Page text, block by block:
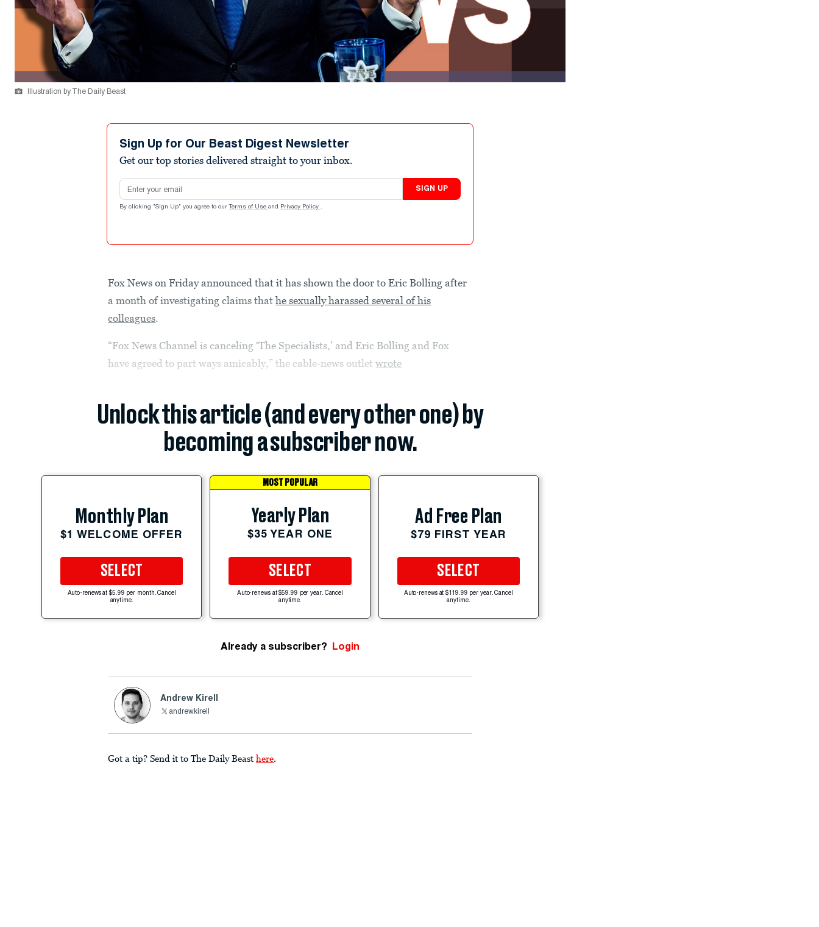
Illustration by The Daily Beast
Sign Up for Our Beast Digest Newsletter
Get our top stories delivered straight to your inbox.
Email address
SIGN UP
By clicking "Sign Up" you agree to our Terms of Use and Privacy Policy .
Fox News on Friday announced that it has shown the door to Eric Bolling after
a month of investigating claims thathe sexually harassed several of his
colleagues.
“Fox News Channel is canceling ‘The Specialists,’ and Eric Bolling and Fox
have agreed to part ways amicably,” the cable-news outletwrote
Unlock this article (and every other one) by
becoming a subscriber now.
Monthly Plan
$1 WELCOME OFFER
SELECT
Auto-renews at $5.99 per month. Cancel
anytime.
MOST POPULAR
Yearly Plan
$35 YEAR ONE
SELECT
Auto-renews at $59.99 per year. Cancel
anytime.
Ad Free Plan
$79 FIRST YEAR
SELECT
Auto-renews at $119.99 per year. Cancel
anytime.
Already a subscriber? Login
Andrew Kirell
andrewkirell
Got a tip? Send it to The Daily Beast here.